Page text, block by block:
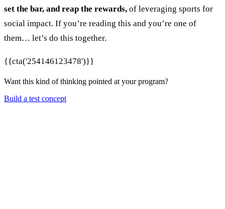
set the bar, and reap the rewards, of leveraging sports for
social impact. If you’re reading this and you’re one of
them… let’s do this together.
{{cta('254146123478')}}
Want this kind of thinking pointed at your program?
Build a test concept